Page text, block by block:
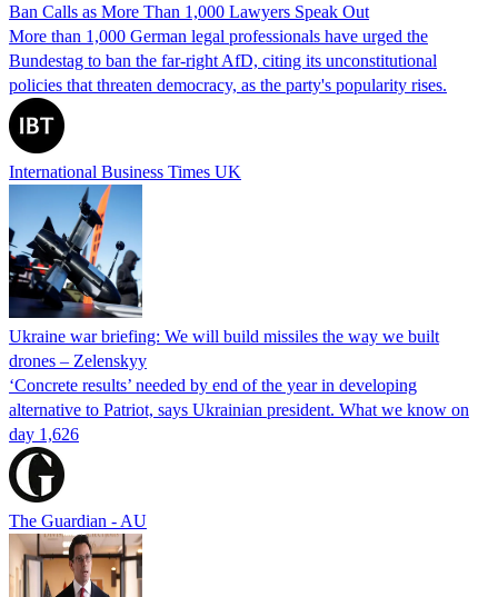
Ban Calls as More Than 1,000 Lawyers Speak Out
More than 1,000 German legal professionals have urged the
Bundestag to ban the far-right AfD, citing its unconstitutional
policies that threaten democracy, as the party's popularity rises.
International Business Times UK
Ukraine war briefing: We will build missiles the way we built
drones – Zelenskyy
‘Concrete results’ needed by end of the year in developing
alternative to Patriot, says Ukrainian president. What we know on
day 1,626
The Guardian - AU